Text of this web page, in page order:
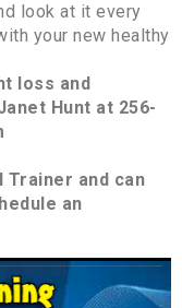
look at it every
your new healthy
loss and
Hunt at 256-
and can
an